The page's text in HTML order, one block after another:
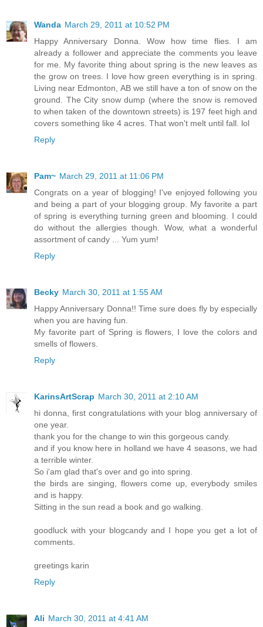
Wanda March 29, 2011 at 10:52 PM
Happy Anniversary Donna. Wow how time flies. I am
already a follower and appreciate the comments you leave
for me. My favorite thing about spring is the new leaves as
the grow on trees. I love how green everything is in spring.
Living near Edmonton, AB we still have a ton of snow on the
ground. The City snow dump (where the snow is removed
to when taken of the downtown streets) is 197 feet high and
covers something like 4 acres. That won't melt until fall. lol
Reply
Pam~ March 29, 2011 at 11:06 PM
Congrats on a year of blogging! I've enjoyed following you
and being a part of your blogging group. My favorite a part
of spring is everything turning green and blooming. I could
do without the allergies though. Wow, what a wonderful
assortment of candy ... Yum yum!
Reply
Becky March 30, 2011 at 1:55 AM
Happy Anniversary Donna!! Time sure does fly by especially
when you are having fun.
My favorite part of Spring is flowers, I love the colors and
smells of flowers.
Reply
KarinsArtScrap March 30, 2011 at 2:10 AM
hi donna, first congratulations with your blog anniversary of
one year.
thank you for the change to win this gorgeous candy.
and if you know here in holland we have 4 seasons, we had
a terrible winter.
So i'am glad that's over and go into spring.
the birds are singing, flowers come up, everybody smiles
and is happy.
Sitting in the sun read a book and go walking.
goodluck with your blogcandy and I hope you get a lot of
comments.
greetings karin
Reply
Ali March 30, 2011 at 4:41 AM